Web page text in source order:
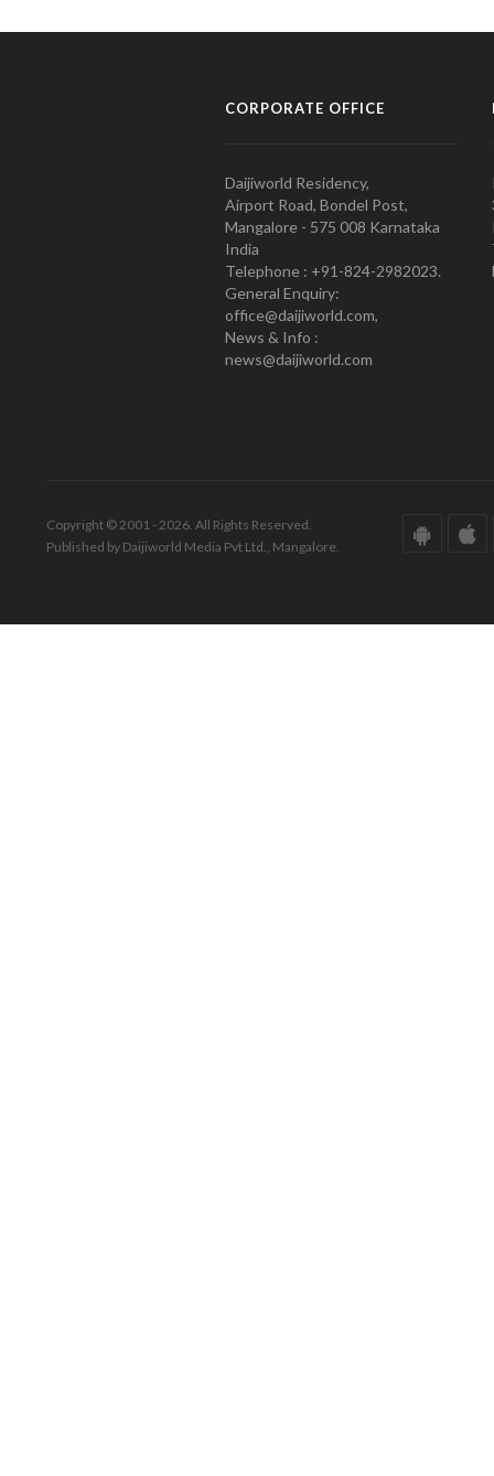
CORPORATE OFFICE
Daijiworld Residency,
Airport Road, Bondel Post,
Mangalore - 575 008 Karnataka
India
Telephone : +91-824-2982023.
General Enquiry:
office@daijiworld.com,
News & Info :
news@daijiworld.com
Copyright © 2001 - 2026. All Rights Reserved.
Published by Daijiworld Media Pvt Ltd., Mangalore.